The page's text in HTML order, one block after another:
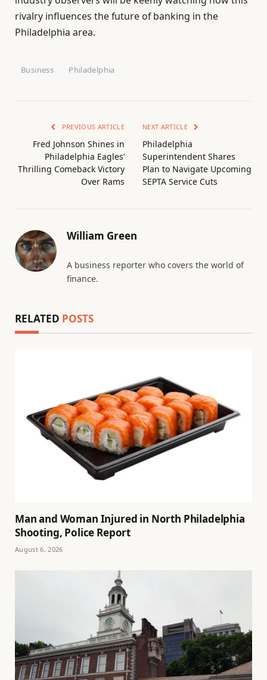
rivalry influences the future of banking in the
Philadelphia area.
Business Philadelphia
PREVIOUS ARTICLE
Fred Johnson Shines in
Philadelphia Eagles’
Thrilling Comeback Victory
Over Rams
NEXT ARTICLE
Philadelphia
Superintendent Shares
Plan to Navigate Upcoming
SEPTA Service Cuts
William Green
A business reporter who covers the world of
finance.
RELATED POSTS
Man and Woman Injured in North Philadelphia
Shooting, Police Report
August 6, 2026